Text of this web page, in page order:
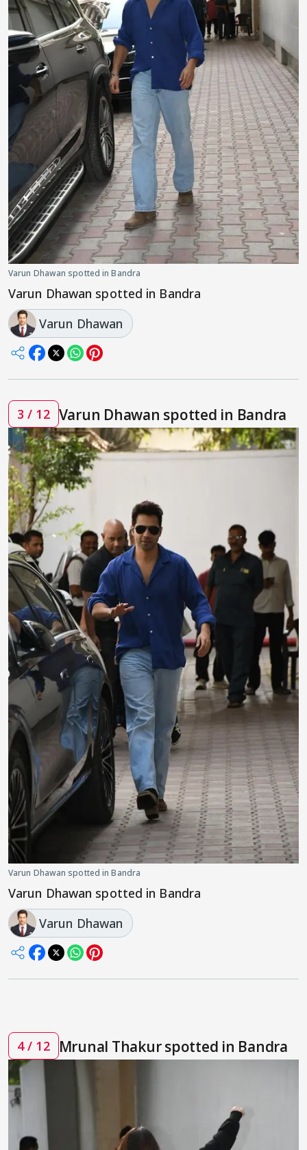
Varun Dhawan spotted in Bandra
Varun Dhawan spotted in Bandra
Varun Dhawan
3 / 12 Varun Dhawan spotted in Bandra
Varun Dhawan spotted in Bandra
Varun Dhawan spotted in Bandra
Varun Dhawan
4 / 12 Mrunal Thakur spotted in Bandra